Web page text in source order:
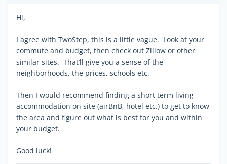
Hi,
I agree with TwoStep, this is a little vague. Look at your
commute and budget, then check out Zillow or other
similar sites. That’ll give you a sense of the
neighborhoods, the prices, schools etc.
Then I would recommend finding a short term living
accommodation on site (airBnB, hotel etc.) to get to know
the area and figure out what is best for you and within
your budget.
Good luck!